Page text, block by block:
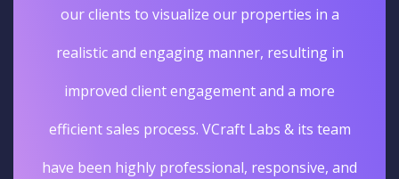
our clients to visualize our properties in a
realistic and engaging manner, resulting in
improved client engagement and a more
efficient sales process. VCraft Labs & its team
have been highly professional, responsive, and